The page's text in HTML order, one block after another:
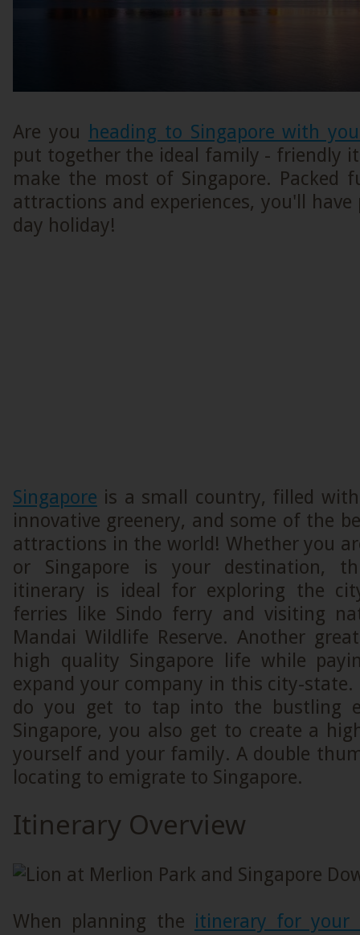
Are you heading to Singapore with
put together the ideal family - friendly
make the most of Singapore. Packed
attractions and experiences, you'll
day holiday!
Singapore is a small country, filled
innovative greenery, and some of the
attractions in the world! Whether you
or Singapore is your destination,
itinerary is ideal for exploring the
ferries like Sindo ferry and visiting
Mandai Wildlife Reserve. Another
high quality Singapore life while
expand your company in this city-
do you get to tap into the bustling
Singapore, you also get to create a
yourself and your family. A double
locating to emigrate to Singapore.
Itinerary Overview
When planning the itinerary for your